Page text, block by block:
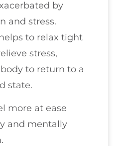
by
and stress.
to relax tight
stress,
to return to a
state.
more at ease
and mentally